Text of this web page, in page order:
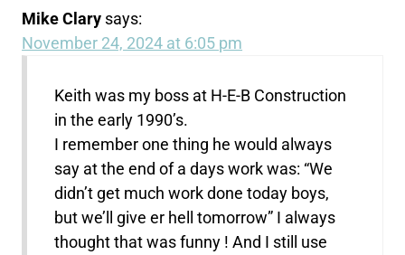
Mike Clary says:
November 24, 2024 at 6:05 pm
Keith was my boss at H-E-B Construction
in the early 1990’s.
I remember one thing he would always
say at the end of a days work was: “We
didn’t get much work done today boys,
but we’ll give er hell tomorrow” I always
thought that was funny ! And I still use